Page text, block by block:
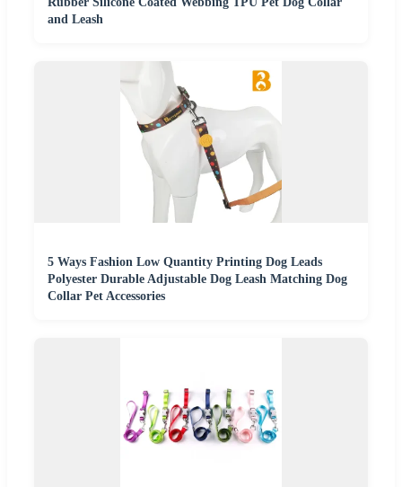
and Leash
5 Ways Fashion Low Quantity Printing Dog Leads
Polyester Durable Adjustable Dog Leash Matching Dog
Collar Pet Accessories